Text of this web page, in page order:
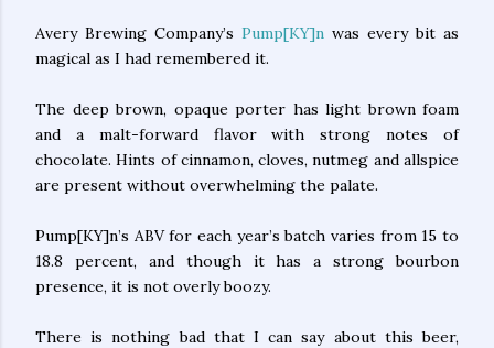
Avery Brewing Company’s Pump[KY]n was every bit as
magical as I had remembered it.
The deep brown, opaque porter has light brown foam
and a malt-forward flavor with strong notes of
chocolate. Hints of cinnamon, cloves, nutmeg and allspice
are present without overwhelming the palate.
Pump[KY]n’s ABV for each year’s batch varies from 15 to
18.8 percent, and though it has a strong bourbon
presence, it is not overly boozy.
There is nothing bad that I can say about this beer,